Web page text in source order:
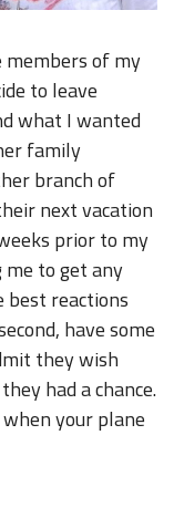
members of my
to leave
what I wanted
family
branch of
next vacation
prior to my
me to get any
best reactions
have some
they wish
had a chance.
your plane